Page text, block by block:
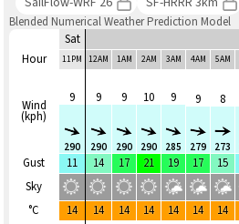
Blended Numerical Weather Prediction Model
Hour
Wind
(kph)
Gust
Sky
°C
Sat
11PM 12AM 1AM 2AM 3AM 4AM 5AM
9
290
9
290
9
290
10
290
9
285
9
279
8
273
11 14 17 21 19 17 15
14 14 14 14 14 14 14